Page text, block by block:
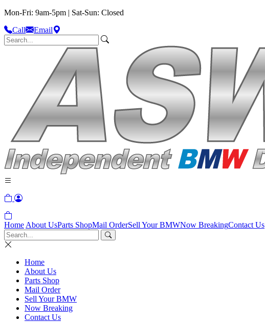
Mon-Fri: 9am-5pm | Sat-Sun: Closed
Call
Email
Home About UsParts ShopMail OrderSell Your BMWNow BreakingContact Us
Home
About Us
Parts Shop
Mail Order
Sell Your BMW
Now Breaking
Contact Us